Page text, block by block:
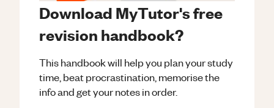
Download MyTutor's free
revision handbook?
This handbook will help you plan your study
time, beat procrastination, memorise the
info and get your notes in order.